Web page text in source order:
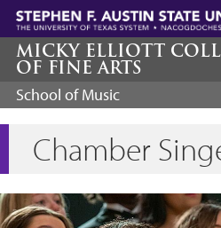
Skip
main
content
MICKY ELLIOTT
OF FINE ARTS
School of Music
Chamber